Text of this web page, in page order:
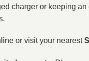
charger or keeping
or visit your nearest